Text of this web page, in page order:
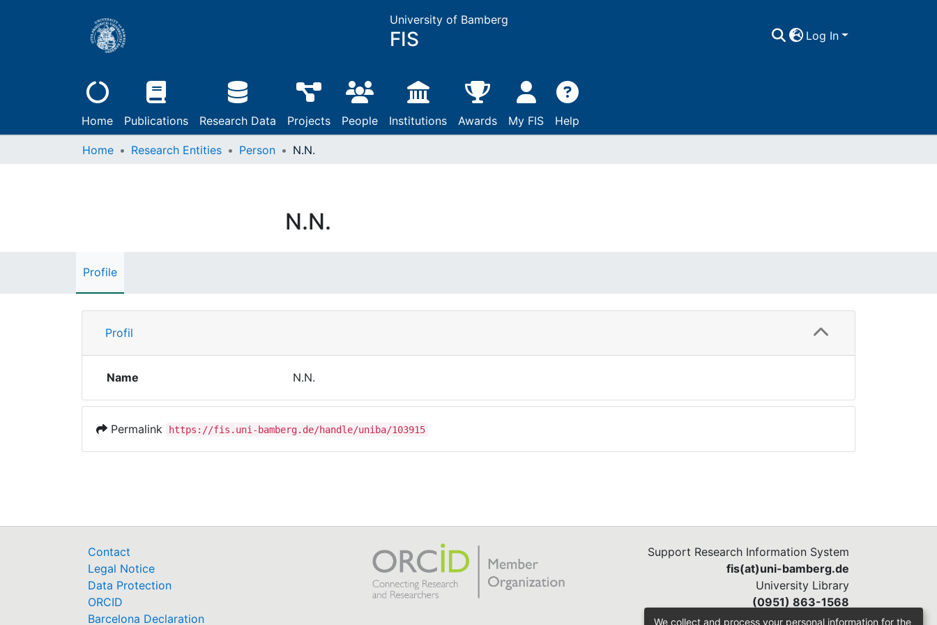
University of Bamberg
FIS Log In
Home Publications Research Data Projects People Institutions Awards My FIS Help
Home Research Entities Person N.N.
N.N.
Profile
Profil
Name N.N.
Permalink https://fis.uni-bamberg.de/handle/uniba/103915
Contact
Legal Notice
Data Protection
ORCID
Barcelona Declaration
Support Research Information System
fis(at)uni-bamberg.de
University Library
(0951) 863-1568
We collect and process your personal information for the